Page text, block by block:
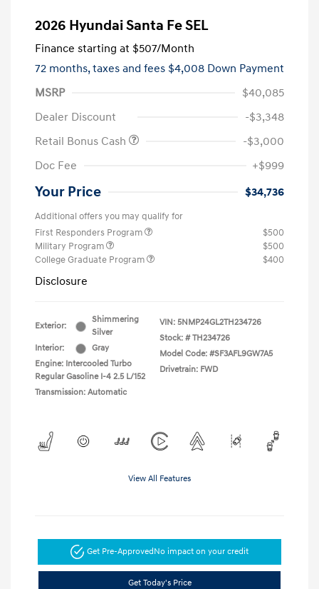
2026 Hyundai Santa Fe SEL
Finance starting at $507/Month
72 months,taxes and fees $4,008 Down Payment
MSRP
$40,085
Dealer Discount
-$3,348
Retail Bonus Cash
-$3,000
Doc Fee
+$999
Your Price $34,736
Additional offers you may qualify for
First Responders Program
$500
Military Program
$500
College Graduate Program
$400
Disclosure
Exterior:
Shimmering
Silver
Interior:
Gray
Engine: Intercooled Turbo
Regular Gasoline I-4 2.5 L/152
Transmission: Automatic
VIN: 5NMP24GL2TH234726
Stock: # TH234726
Model Code: #SF3AFL9GW7A5
Drivetrain: FWD
View All Features
Get Pre-ApprovedNo impact on your credit
Get Today's Price